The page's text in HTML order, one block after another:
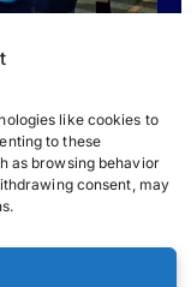
like cookies to
to these
as browsing behavior
consent, may
GALLERY